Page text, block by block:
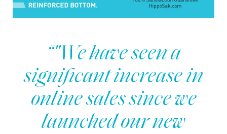
“"We have seen a
significant increase in
online sales since we
launched our new